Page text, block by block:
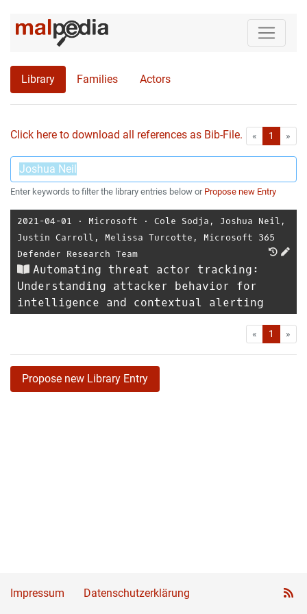
Library Families Actors
Click here to download all references as Bib-File. « First1 »
Enter keywords to filter the library entries below or Propose new Entry
2021-04-01 ⋅ Microsoft ⋅ Cole Sodja , Joshua Neil ,
Justin Carroll , Melissa Turcotte , Microsoft 365
Defender Research Team
Automating threat actor tracking:
Understanding attacker behavior for
intelligence and contextual alerting
« First1 »
Propose new Library Entry
Impressum Datenschutzerklärung